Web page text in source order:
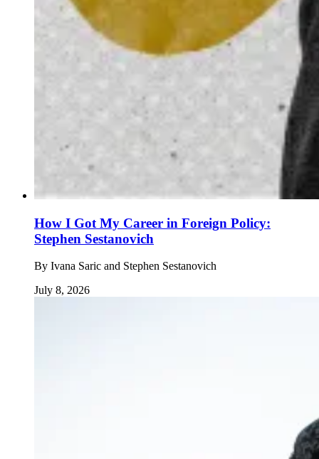
How I Got My Career in Foreign Policy:
Stephen Sestanovich
By Ivana Saric and Stephen Sestanovich
July 8, 2026